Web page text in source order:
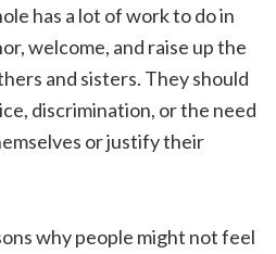
has a lot of work to do in
welcome, and raise up the
and sisters. They should
discrimination, or the need
or justify their
why people might not feel